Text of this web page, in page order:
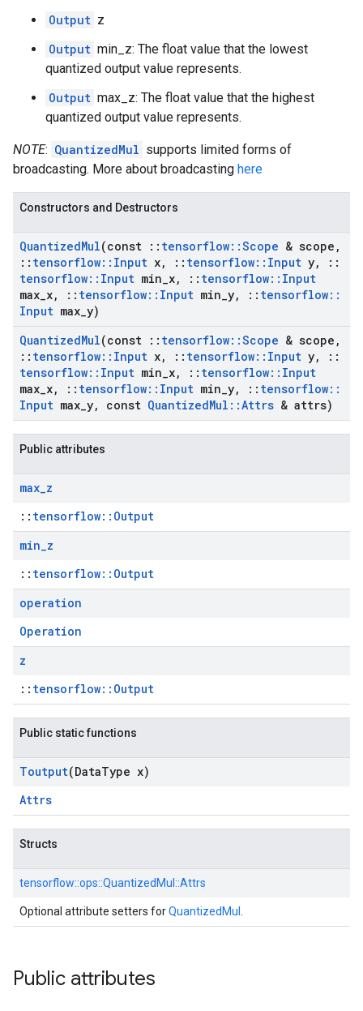
Output z
Output min_z: The float value that the lowest
quantized output value represents.
Output max_z: The float value that the highest
quantized output value represents.
NOTE: QuantizedMul supports limited forms of
broadcasting. More about broadcasting here
Constructors and Destructors
QuantizedMul(const :: tensorflow::Scope & scope ,
:: tensorflow:: Input x, :: tensorflow:: Input y,
::
tensorflow:: Input min x, :: tensorflow:: Input
max x, :: tensorflow:: Input min y, :: tensorflow::
Input max y)
QuantizedMul(const :: tensorflow::Scope & scope ,
:: tensorflow:: Input x, :: tensorflow:: Input y,
::
tensorflow:: Input min x, :: tensorflow:: Input
max x, :: tensorflow:: Input min y, :: tensorflow::
Input max y, const QuantizedMul ::Attrs & attrs)
Public attributes
max_z
:: tensorflow::Output
min_z
:: tensorflow::Output
operation
Operation
z
:: tensorflow::Output
Public static functions
Toutput(DataType x)
Attrs
Structs
tensorflow::ops::QuantizedMul::Attrs
Optional attribute setters forQuantizedMul
Public attributes